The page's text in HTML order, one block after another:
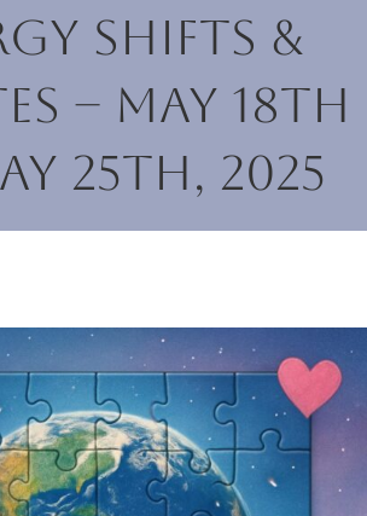
Shifts &
– May 18th
25th, 2025